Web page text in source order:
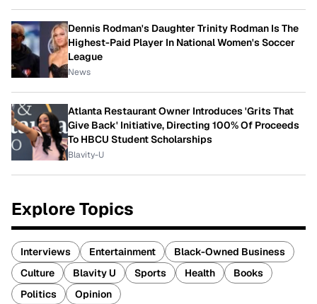
Dennis Rodman's Daughter Trinity Rodman Is The
Highest-Paid Player In National Women's Soccer
League
News
Atlanta Restaurant Owner Introduces 'Grits That
Give Back' Initiative, Directing 100% Of Proceeds
To HBCU Student Scholarships
Blavity-U
Explore Topics
Interviews Entertainment
Black-Owned Business
Culture
Blavity U Sports Health
Books
Politics
Opinion